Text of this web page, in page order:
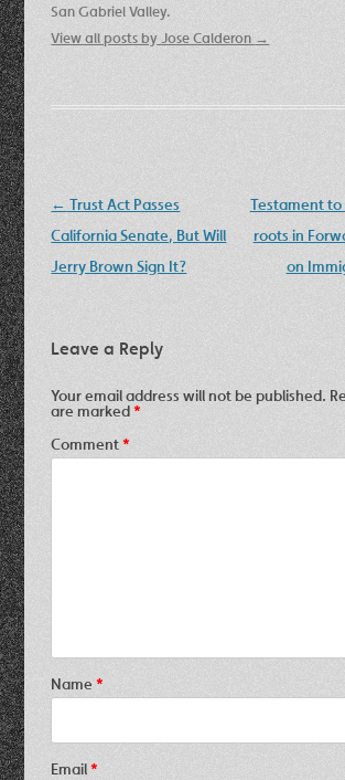
San Gabriel Valley.
View all posts by Jose Calderon →
Post
navigation
← Trust Act Passes
California Senate, But Will
Jerry Brown Sign It?
Testament
roots in
on
Leave a Reply
Your email address will not be published.
are marked*
Comment*
Name*
Email*